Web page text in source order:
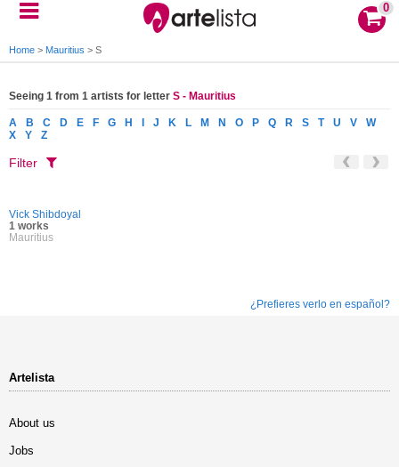
0
Home > Mauritius > S
Seeing 1 from 1 artists for letter S - Mauritius
A B C D E F G H J K L M N O P Q R S T U V
W
X
Y Z
Filter
Vick Shibdoyal
1 works
Mauritius
¿Prefieres verlo en español?
Artelista
About us
Jobs